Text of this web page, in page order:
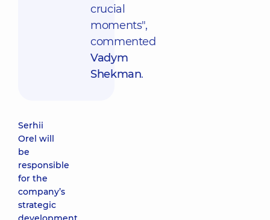
crucial
moments",
commented
Vadym
Shekman.
Serhii
Orel will
be
responsible
for the
company’s
strategic